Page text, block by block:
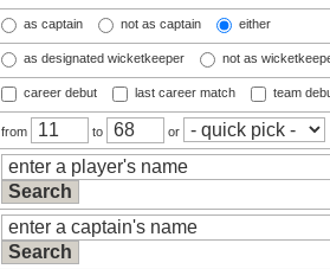
as captain not as captain either
as designated wicketkeeper not as
career debut last career match team
from to or